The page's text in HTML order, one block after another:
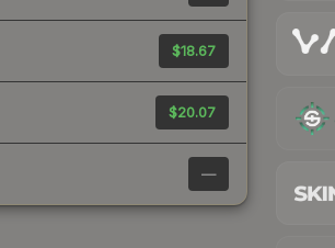
$18.67
$20.07
—